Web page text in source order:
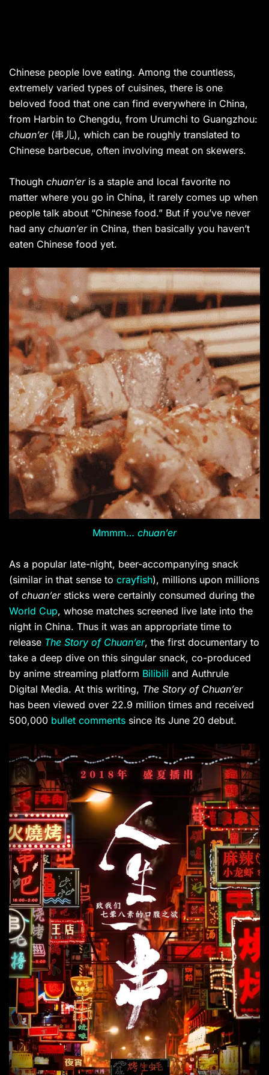
Chinese people love eating. Among the countless,
extremely varied types of cuisines, there is one
beloved food that one can find everywhere in China,
from Harbin to Chengdu, from Urumchi to Guangzhou:
chuan’er (串儿), which can be roughly translated to
Chinese barbecue, often involving meat on skewers.
Though chuan’eris a staple and local favorite no
matter where you go in China, it rarely comes up when
people talk about “Chinese food.” But if you’ve never
had any chuan’erin China, then basically you haven’t
eaten Chinese food yet.
Mmmm… chuan’er
As a popular late-night, beer-accompanying snack
(similar in that sense to crayfish), millions upon millions
of chuan’ersticks were certainly consumed during the
World Cup, whose matches screened live late into the
night in China. Thus it was an appropriate time to
release The Story of Chuan’er, the first documentary to
take a deep dive on this singular snack, co-produced
by anime streaming platform Bilibili and Authrule
Digital Media. At this writing, The Story of Chuan’er
has been viewed over 22.9 million times and received
500,000 bullet comments since its June 20 debut.